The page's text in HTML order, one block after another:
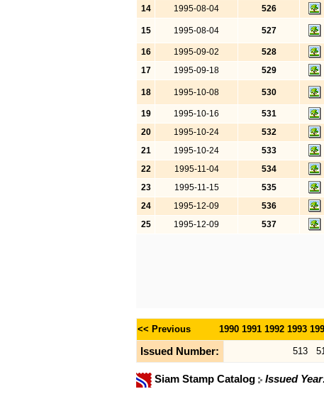
14 1995-08-04 526
15 1995-08-04 527
16
1995-09-02 528
17
1995-09-18 529
18 1995-10-08 530
19
1995-10-16 531
20
1995-10-24 532
21
1995-10-24 533
22
1995-11-04 534
23
1995-11-15 535
24
1995-12-09 536
25
1995-12-09 537
<< Previous 1990 1991 1992 1993
Issued Number: 513
Siam Stamp Catalog Issued